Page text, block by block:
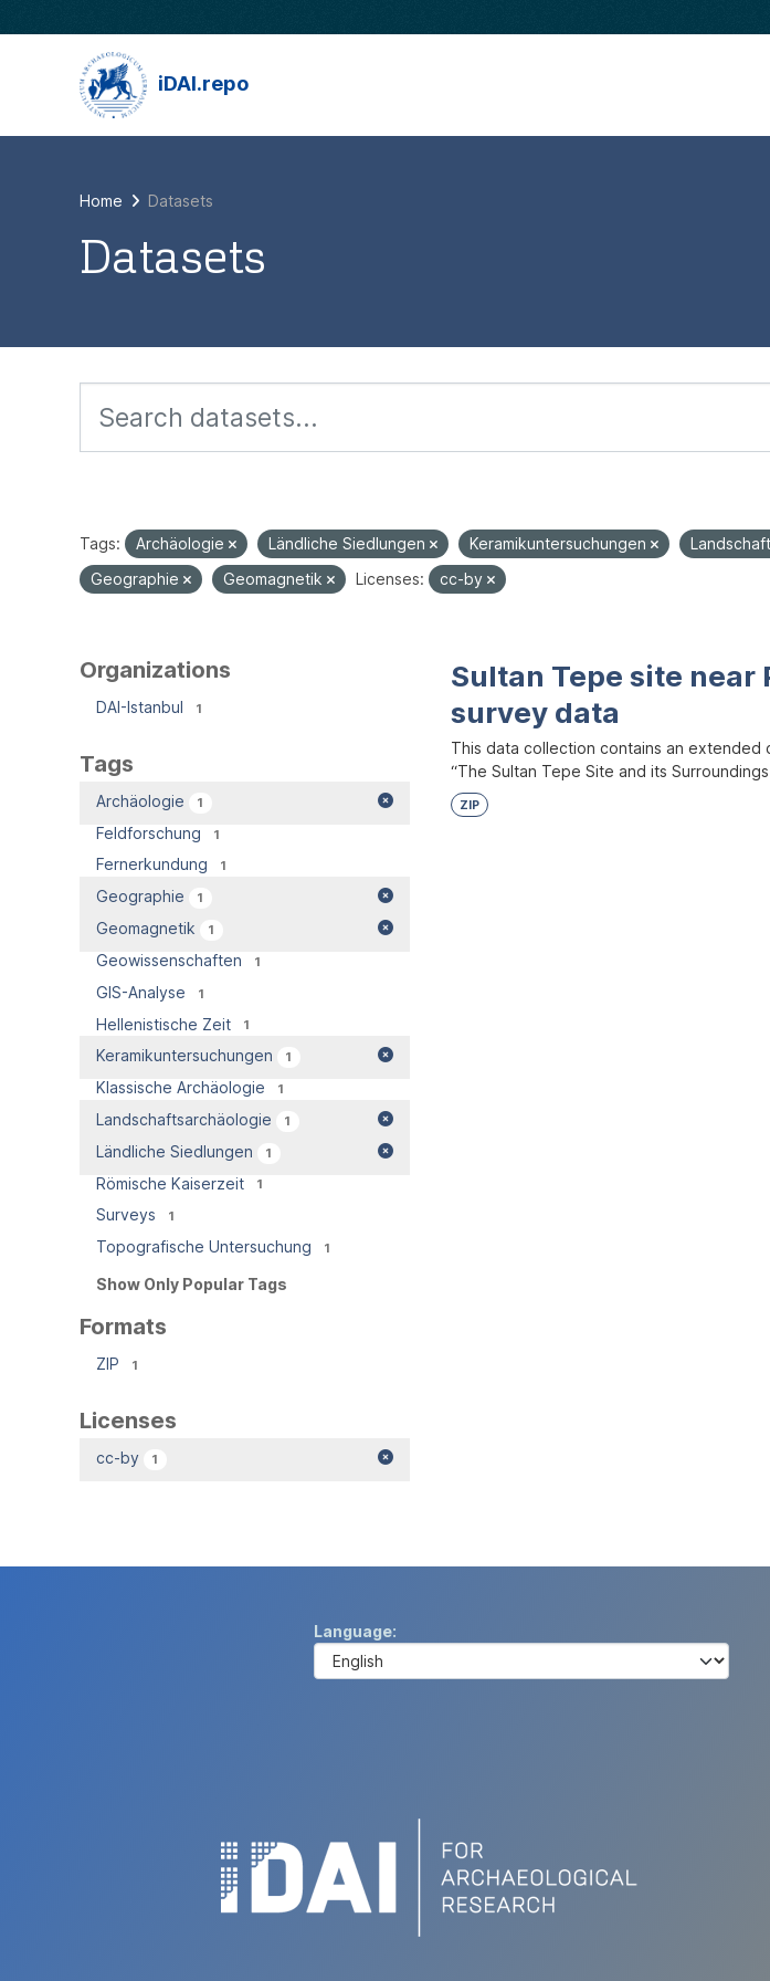
iDAI.repo
Home Datasets
Datasets
Tags: Archäologie Ländliche Siedlungen Keramikuntersuchungen
Geographie
Geomagnetik Licenses: cc-by
Organizations
DAI-Istanbul 1
Tags
Archäologie 1
Feldforschung 1
Fernerkundung 1
Geographie 1
Geomagnetik 1
Geowissenschaften 1
GIS-Analyse 1
Hellenistische Zeit 1
Keramikuntersuchungen 1
Klassische Archäologie 1
Landschaftsarchäologie 1
Ländliche Siedlungen 1
Römische Kaiserzeit 1
Surveys 1
Topografische Untersuchung 1
Show Only Popular Tags
Formats
ZIP 1
Licenses
cc-by 1
Sultan Tepe site
survey data
This data collection contains an
“The Sultan Tepe Site and its
ZIP
Language